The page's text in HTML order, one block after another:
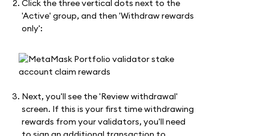
Click the three vertical dots next to the
'Active' group, and then 'Withdraw rewards
only':
Next, you'll see the 'Review withdrawal'
screen. If this is your first time withdrawing
rewards from your validators, you'll need